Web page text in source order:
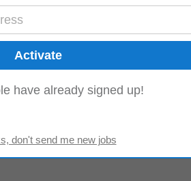
This role requires strong technical
to address complex operational
have already signed up!